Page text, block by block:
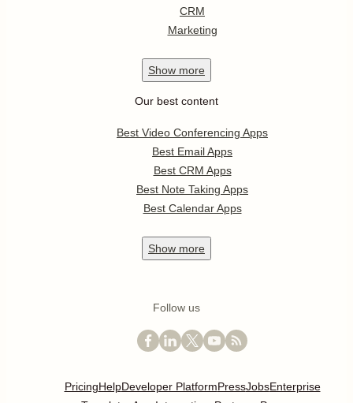
CRM
Marketing
Show more
Our best content
Best Video Conferencing Apps
Best Email Apps
Best CRM Apps
Best Note Taking Apps
Best Calendar Apps
Show more
Follow us
PricingHelpDeveloper PlatformPressJobsEnterprise